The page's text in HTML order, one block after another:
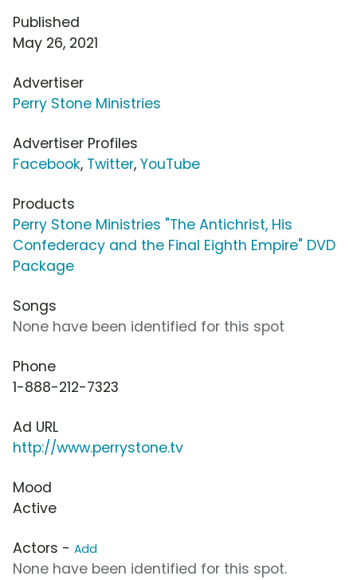
Published
May 26, 2021
Advertiser
Perry Stone Ministries
Advertiser Profiles
Facebook, Twitter, YouTube
Products
Perry Stone Ministries "The Antichrist, His
Confederacy and the Final Eighth Empire" DVD
Package
Songs
None have been identified for this spot
Phone
1-888-212-7323
Ad URL
http://www.perrystone.tv
Mood
Active
Actors - Add
None have been identified for this spot.